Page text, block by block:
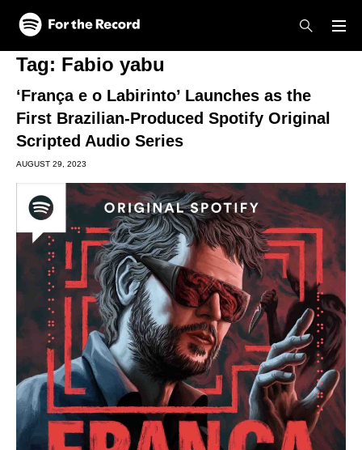
Skip to main content
Skip to footer
Tag: Fabio yabu
‘França e o Labirinto’ Launches as the
First Brazilian-Produced Spotify Original
Scripted Audio Series
AUGUST 29, 2023